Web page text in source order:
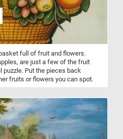
full of fruit and flowers.
are just a few of the fruit
Put the pieces back
fruits or flowers you can spot.